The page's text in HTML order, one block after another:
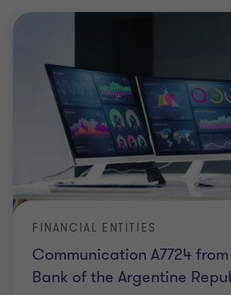
Communication A7724
Bank of the Argentine
FINANCIAL ENTITIES